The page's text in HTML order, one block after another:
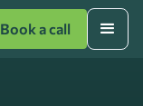
Book a call